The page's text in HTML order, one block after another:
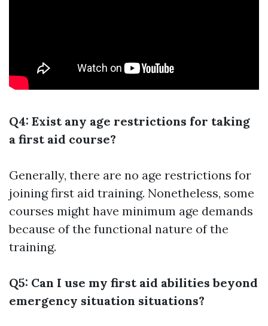
Q4: Exist any age restrictions for taking
a first aid course?
Generally, there are no age restrictions for
joining first aid training. Nonetheless, some
courses might have minimum age demands
because of the functional nature of the
training.
Q5: Can I use my first aid abilities beyond
emergency situation situations?